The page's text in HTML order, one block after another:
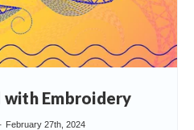
with Embroidery
February 27th, 2024